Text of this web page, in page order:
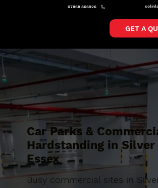
07868 866526
GET A
Car Parks &
Hardstanding in Silver
Essex
Busy commercial sites in